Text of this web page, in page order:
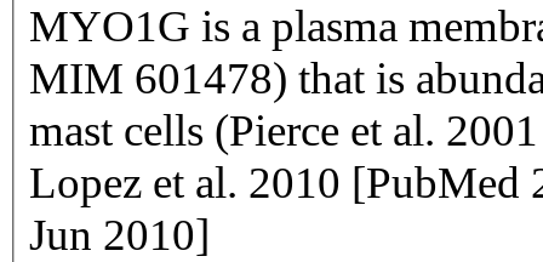
MYO1G is a plasma
MIM 601478) that is
mast cells (Pierce et al.
Lopez et al. 2010
Jun 2010]